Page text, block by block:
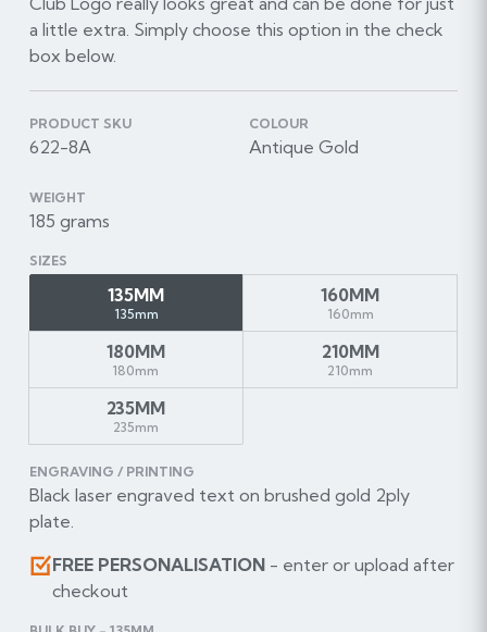
a little extra. Simply choose this option in the check
box below.
PRODUCT SKU
622-8A
COLOUR
Antique Gold
WEIGHT
185 grams
SIZES
135MM
135mm
160MM
160mm
180MM
180mm
210MM
210mm
235MM
235mm
ENGRAVING / PRINTING
Black laser engraved text on brushed gold 2ply
plate.
FREE PERSONALISATION- enter or upload after
checkout